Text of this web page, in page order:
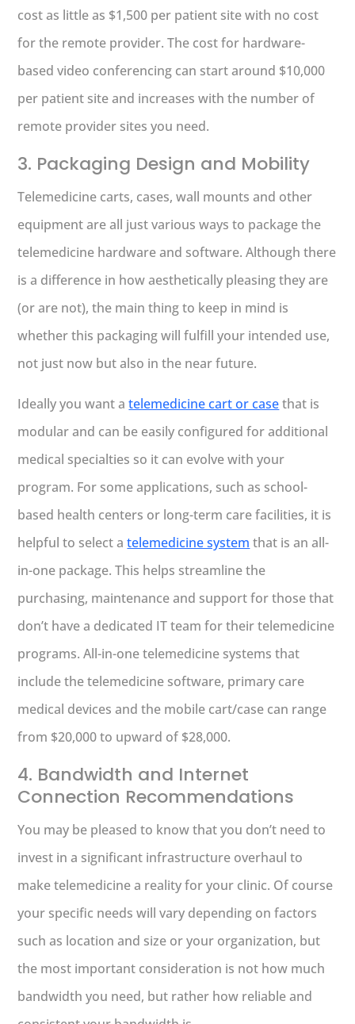
cost as little as $1,500 per patient site with no cost
for the remote provider. The cost for hardware-
based video conferencing can start around $10,000
per patient site and increases with the number of
remote provider sites you need.
3. Packaging Design and Mobility
Telemedicine carts, cases, wall mounts and other
equipment are all just various ways to package the
telemedicine hardware and software. Although there
is a difference in how aesthetically pleasing they are
(or are not), the main thing to keep in mind is
whether this packaging will fulfill your intended use,
not just now but also in the near future.
Ideally you want atelemedicine cart or casethat is
modular and can be easily configured for additional
medical specialties so it can evolve with your
program. For some applications, such as school-
based health centers or long-term care facilities, it is
helpful to select atelemedicine system that is an all-
in-one package. This helps streamline the
purchasing, maintenance and support for those that
don’t have a dedicated IT team for their telemedicine
programs. All-in-one telemedicine systems that
include the telemedicine software, primary care
medical devices and the mobile cart/case can range
from $20,000 to upward of $28,000.
4. Bandwidth and Internet
Connection Recommendations
You may be pleased to know that you don’t need to
invest in a significant infrastructure overhaul to
make telemedicine a reality for your clinic. Of course
your specific needs will vary depending on factors
such as location and size or your organization, but
the most important consideration is not how much
bandwidth you need, but rather how reliable and